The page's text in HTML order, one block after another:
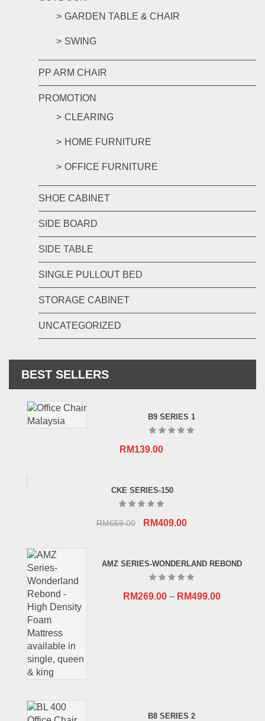
GARDEN TABLE & CHAIR
SWING
PP ARM CHAIR
PROMOTION
CLEARING
HOME FURNITURE
OFFICE FURNITURE
SHOE CABINET
SIDE BOARD
SIDE TABLE
SINGLE PULLOUT BED
STORAGE CABINET
UNCATEGORIZED
BEST SELLERS
B9 SERIES 1
RM139.00
CKE SERIES-150
RM659.00
Original
RM659.00.
RM409.00Current
RM409.00.
AMZ SERIES-WONDERLAND REBOND
RM269.00– RM499.00
B8 SERIES 2